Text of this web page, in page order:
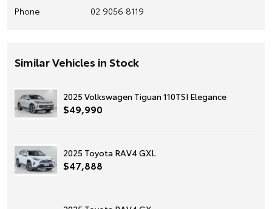
Phone
02 9056 8119
Similar Vehicles in Stock
2025 Volkswagen Tiguan 110TSI Elegance
$49,990
2025 Toyota RAV4 GXL
$47,888